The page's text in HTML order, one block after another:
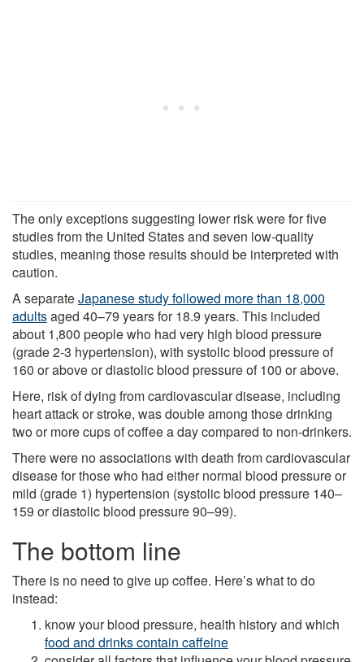
The only exceptions suggesting lower risk were for five
studies from the United States and seven low-quality
studies, meaning those results should be interpreted with
caution.
A separateJapanese study followed more than 18,000
adultsaged 40–79 years for 18.9 years. This included
about 1,800 people who had very high blood pressure
(grade 2-3 hypertension), with systolic blood pressure of
160 or above or diastolic blood pressure of 100 or above.
Here, risk of dying from cardiovascular disease, including
heart attack or stroke, was double among those drinking
two or more cups of coffee a day compared to non-drinkers.
There were no associations with death from cardiovascular
disease for those who had either normal blood pressure or
mild (grade 1) hypertension (systolic blood pressure 140–
159 or diastolic blood pressure 90–99).
The bottom line
There is no need to give up coffee. Here’s what to do
instead:
know your blood pressure, health history and which
food and drinks contain caffeine